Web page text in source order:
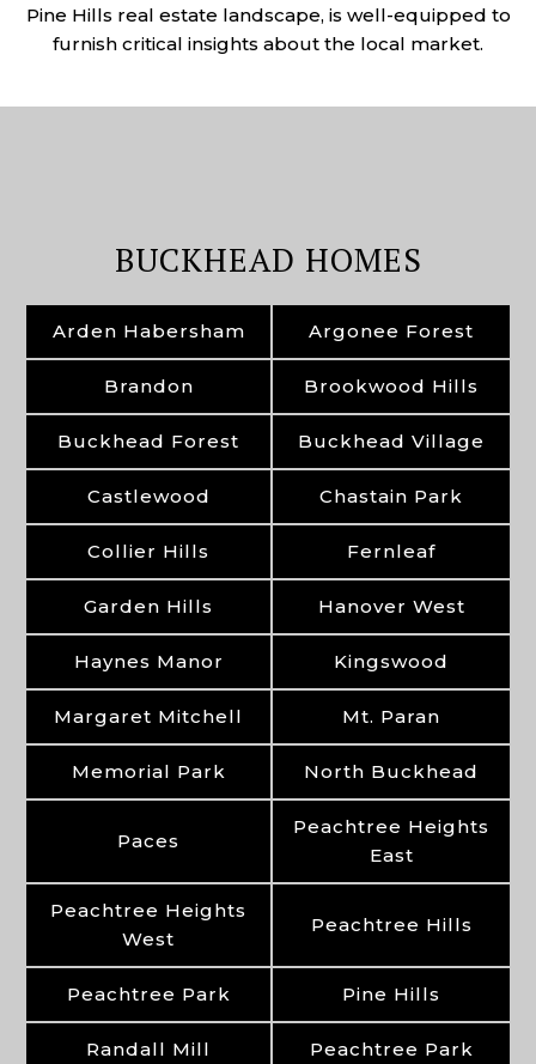
Pine Hills real estate landscape, is well-equipped to
furnish critical insights about the local market.
BUCKHEAD HOMES
Arden Habersham Argonee Forest
Brandon Brookwood Hills
Buckhead Forest Buckhead Village
Castlewood Chastain Park
Collier Hills Fernleaf
Garden Hills Hanover West
Haynes Manor Kingswood
Margaret Mitchell Mt. Paran
Memorial Park North Buckhead
Paces
Peachtree Heights
East
Peachtree Heights
West
Peachtree Hills
Peachtree Park Pine Hills
Randall Mill Peachtree Park